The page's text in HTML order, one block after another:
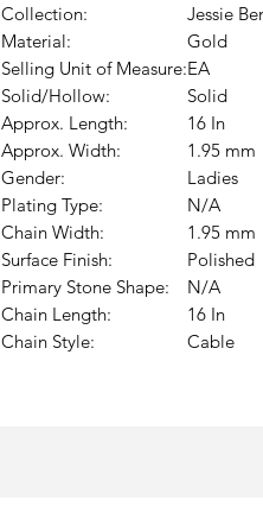
Collection:
Jessie
Material:
Gold
Selling Unit of Measure:EA
Solid/Hollow:
Solid
Approx. Length:
16 In
Approx. Width:
1.95 mm
Gender:
Ladies
Plating Type:
N/A
Chain Width:
1.95 mm
Surface Finish:
Polished
Primary Stone Shape:
N/A
Chain Length:
16 In
Chain Style:
Cable